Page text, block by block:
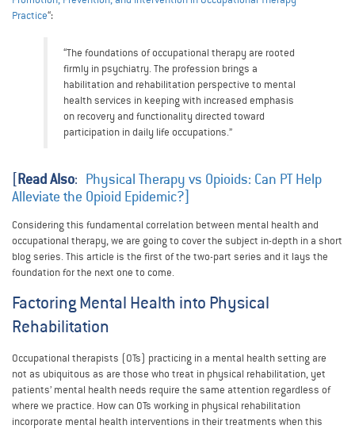
Practice“:
“The foundations of occupational therapy are rooted
firmly in psychiatry. The profession brings a
habilitation and rehabilitation perspective to mental
health services in keeping with increased emphasis
on recovery and functionality directed toward
participation in daily life occupations.”
Read Also: Physical Therapy vs Opioids: Can PT Help
Alleviate the Opioid Epidemic?]
Considering this fundamental correlation between mental health and
occupational therapy, we are going to cover the subject in-depth in a short
blog series. This article is the first of the two-part series and it lays the
foundation for the next one to come.
Factoring Mental Health into Physical
Rehabilitation
Occupational therapists (OTs) practicing in a mental health setting are
not as ubiquitous as are those who treat in physical rehabilitation, yet
patients’ mental health needs require the same attention regardless of
where we practice. How can OTs working in physical rehabilitation
incorporate mental health interventions in their treatments when this